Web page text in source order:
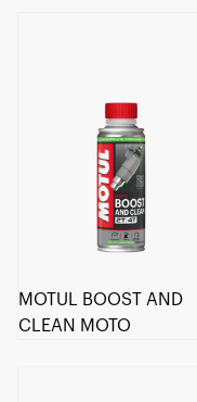
MOTUL BOOST AND
CLEAN MOTO